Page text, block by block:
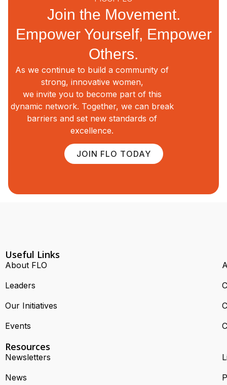
Join the Movement.
Empower Yourself, Empower
Others.
As we continue to build a community of
strong, innovative women,
we invite you to become part of this
dynamic network. Together, we can break
barriers and set new standards of
excellence.
JOIN FLO TODAY
Useful Links
About FLO
Leaders
Our Initiatives
Events
Resources
Newsletters
News